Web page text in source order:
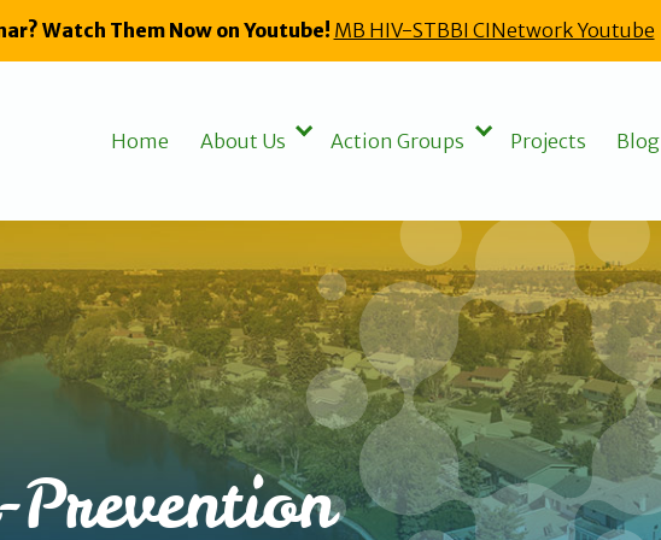
Watch Them Now on Youtube! MB HIV-STBBI CINetwork Youtube
Home About Us Action Groups Projects Blog